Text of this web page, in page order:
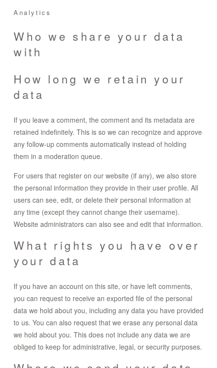
Analytics
Who we share your data
with
How long we retain your
data
If you leave a comment, the comment and its metadata are
retained indefinitely. This is so we can recognize and approve
any follow-up comments automatically instead of holding
them in a moderation queue.
For users that register on our website (if any), we also store
the personal information they provide in their user profile. All
users can see, edit, or delete their personal information at
any time (except they cannot change their username).
Website administrators can also see and edit that information.
What rights you have over
your data
If you have an account on this site, or have left comments,
you can request to receive an exported file of the personal
data we hold about you, including any data you have provided
to us. You can also request that we erase any personal data
we hold about you. This does not include any data we are
obliged to keep for administrative, legal, or security purposes.